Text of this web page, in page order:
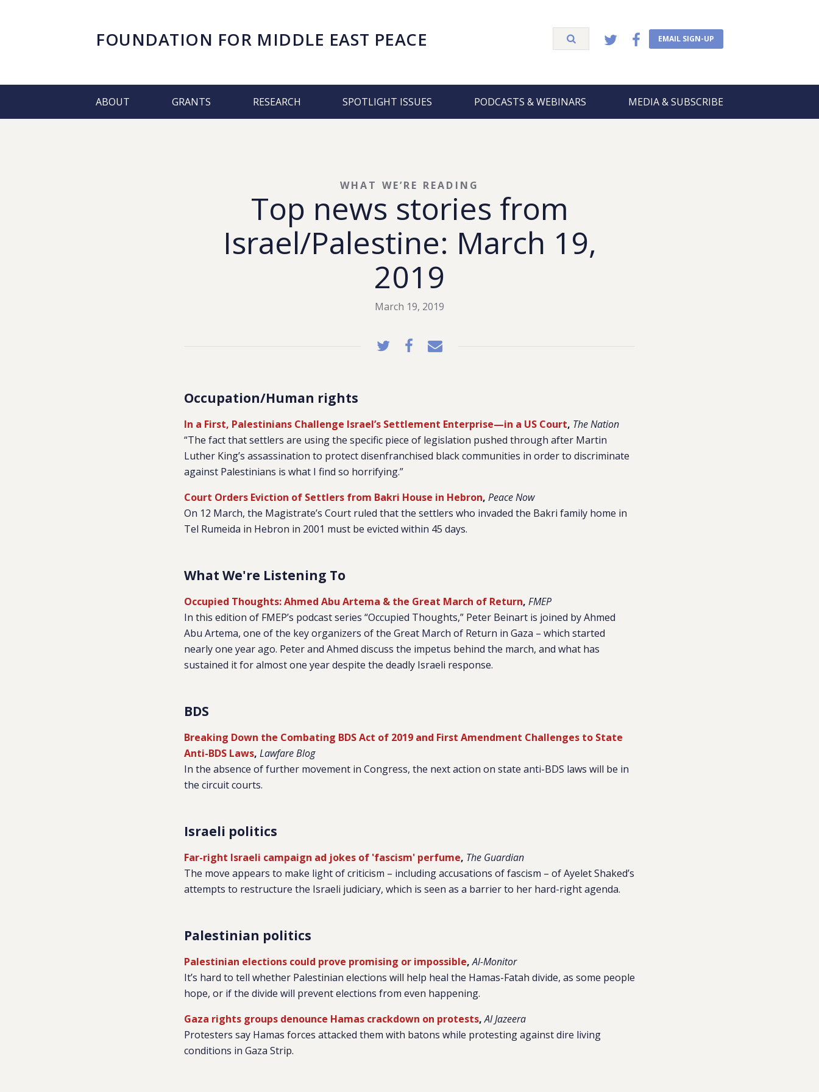
FOUNDATION FOR MIDDLE EAST PEACE EMAIL SIGN-UP
ABOUT GRANTS RESEARCH SPOTLIGHT ISSUES PODCASTS & WEBINARS MEDIA & SUBSCRIBE
Top news stories from
Israel/Palestine: March 19,
2019
WHAT WE’RE READING
March 19, 2019
Occupation/Human rights
In a First, Palestinians Challenge Israel’s Settlement Enterprise—in a US Court, The Nation
“The fact that settlers are using the specific piece of legislation pushed through after Martin
Luther King’s assassination to protect disenfranchised black communities in order to discriminate
against Palestinians is what I find so horrifying.”
Court Orders Eviction of Settlers from Bakri House in Hebron, Peace Now
On 12 March, the Magistrate’s Court ruled that the settlers who invaded the Bakri family home in
Tel Rumeida in Hebron in 2001 must be evicted within 45 days.
What We're Listening To
Occupied Thoughts: Ahmed Abu Artema & the Great March of Return, FMEP
In this edition of FMEP’s podcast series “Occupied Thoughts,” Peter Beinart is joined by Ahmed
Abu Artema, one of the key organizers of the Great March of Return in Gaza – which started
nearly one year ago. Peter and Ahmed discuss the impetus behind the march, and what has
sustained it for almost one year despite the deadly Israeli response.
BDS
Breaking Down the Combating BDS Act of 2019 and First Amendment Challenges to State
Anti-BDS Laws, Lawfare Blog
In the absence of further movement in Congress, the next action on state anti-BDS laws will be in
the circuit courts.
Israeli politics
Far-right Israeli campaign ad jokes of 'fascism' perfume, The Guardian
The move appears to make light of criticism – including accusations of fascism – of Ayelet Shaked’s
attempts to restructure the Israeli judiciary, which is seen as a barrier to her hard-right agenda.
Palestinian politics
Palestinian elections could prove promising or impossible,Al-Monitor
It’s hard to tell whether Palestinian elections will help heal the Hamas-Fatah divide, as some people
hope, or if the divide will prevent elections from even happening.
Gaza rights groups denounce Hamas crackdown on protests,Al Jazeera
Protesters say Hamas forces attacked them with batons while protesting against dire living
conditions in Gaza Strip.